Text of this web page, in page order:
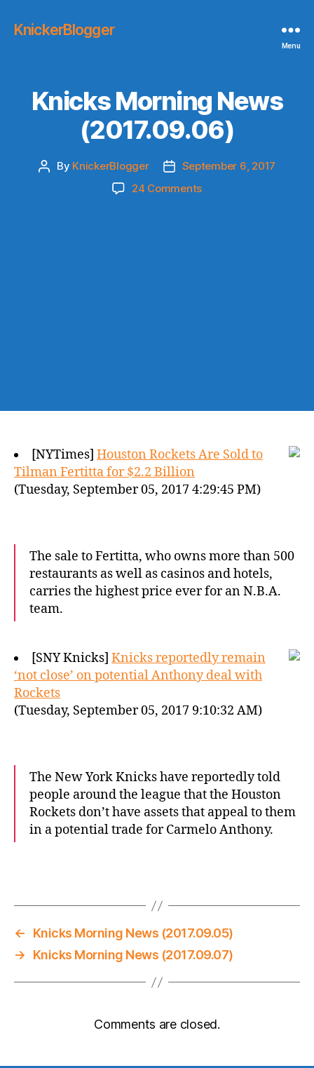
KnickerBlogger
Menu
Knicks Morning News
(2017.09.06)
Post
By KnickerBlogger
PostSeptember 6, 2017
24 Commentson
[NYTimes] Houston Rockets Are Sold to
Tilman Fertitta for $2.2 Billion
(Tuesday, September 05, 2017 4:29:45 PM)
The sale to Fertitta, who owns more than 500
restaurants as well as casinos and hotels,
carries the highest price ever for an N.B.A.
team.
[SNY Knicks] Knicks reportedly remain
‘not close’ on potential Anthony deal with
Rockets
(Tuesday, September 05, 2017 9:10:32 AM)
The New York Knicks have reportedly told
people around the league that the Houston
Rockets don’t have assets that appeal to them
in a potential trade for Carmelo Anthony.
←
Knicks Morning News (2017.09.05)
→
Knicks Morning News (2017.09.07)
Comments are closed.